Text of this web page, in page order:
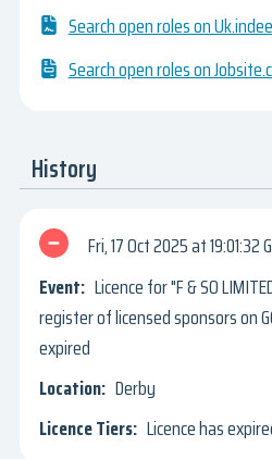
Search open roles on
Search open roles on
History
Fri, 17 Oct 2025
19:01:32
Licence for "F & SO
register of licensed sponsors on
expired
Derby
Licence has